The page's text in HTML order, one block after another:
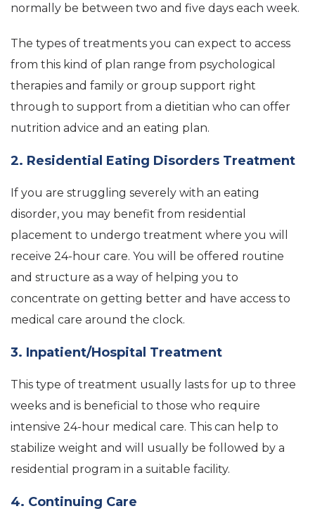
normally be between two and five days each week.
The types of treatments you can expect to access
from this kind of plan range from psychological
therapies and family or group support right
through to support from a dietitian who can offer
nutrition advice and an eating plan.
2. Residential Eating Disorders Treatment
If you are struggling severely with an eating
disorder, you may benefit from residential
placement to undergo treatment where you will
receive 24-hour care. You will be offered routine
and structure as a way of helping you to
concentrate on getting better and have access to
medical care around the clock.
3. Inpatient/Hospital Treatment
This type of treatment usually lasts for up to three
weeks and is beneficial to those who require
intensive 24-hour medical care. This can help to
stabilize weight and will usually be followed by a
residential program in a suitable facility.
4. Continuing Care